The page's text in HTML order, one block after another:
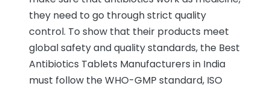
they need to go through strict quality
control. To show that their products meet
global safety and quality standards, the Best
Antibiotics Tablets Manufacturers in India
must follow the WHO-GMP standard, ISO